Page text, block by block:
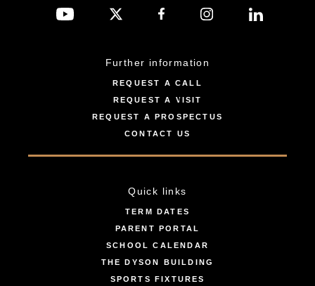
Further information
REQUEST A CALL
REQUEST A VISIT
REQUEST A PROSPECTUS
CONTACT US
Quick links
TERM DATES
PARENT PORTAL
SCHOOL CALENDAR
THE DYSON BUILDING
SPORTS FIXTURES